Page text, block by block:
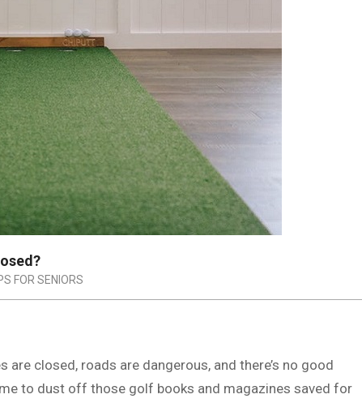
FOR SENIORS
closed, roads are dangerous, and there’s no good
to dust off those golf books and magazines saved for